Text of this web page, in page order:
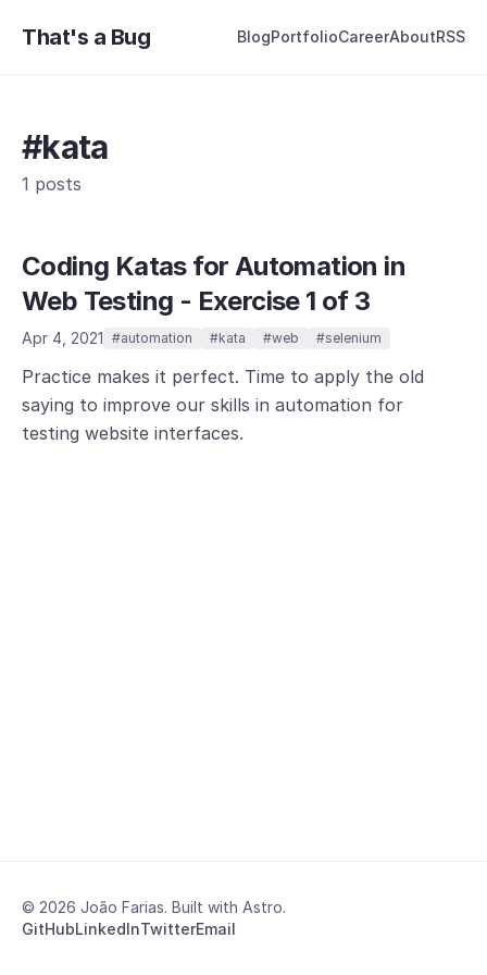
That's a Bug BlogPortfolioCareerAboutRSS
#kata
1 posts
Coding Katas for Automation in
Web Testing - Exercise 1 of 3
Apr 4, 2021 #automation #kata #web #selenium
Practice makes it perfect. Time to apply the old
saying to improve our skills in automation for
testing website interfaces.
© 2026 João Farias. Built with Astro.
GitHubLinkedInTwitterEmail